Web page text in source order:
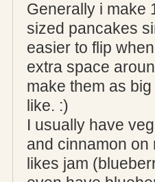
Generally i make
sized pancakes
easier to flip
extra space
make them as
like. :)
I usually have
and cinnamon on
likes jam